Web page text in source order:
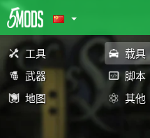
工具 载具
武器
脚本
地图
其他